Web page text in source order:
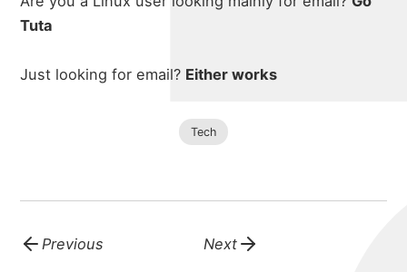
Tuta
Just looking for email? Either works
Tech
Previous Next